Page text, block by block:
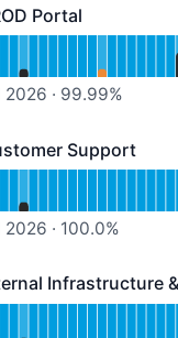
Portal - Operational
Portal
uptime graph for
2026 · 99.99%
PAGE
Support -
Support
2026 · 100.0%
PAGE
Infrastructure &
Infrastructure
uptime graph for